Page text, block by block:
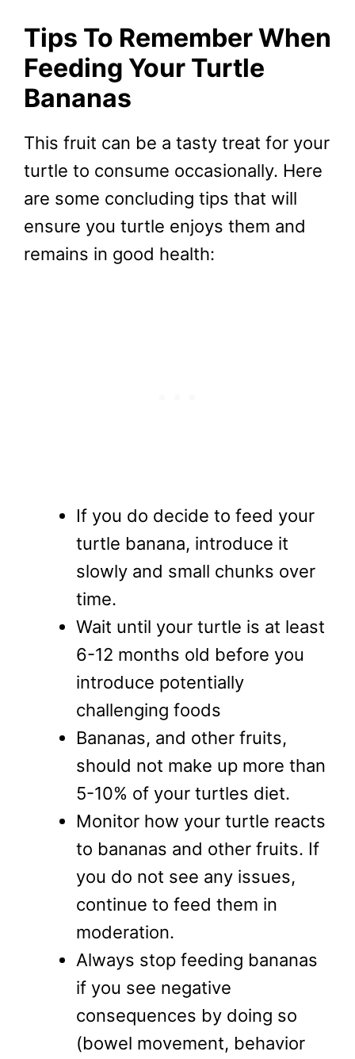
Tips To Remember When
Feeding Your Turtle
Bananas
This fruit can be a tasty treat for your
turtle to consume occasionally. Here
are some concluding tips that will
ensure you turtle enjoys them and
remains in good health:
If you do decide to feed your
turtle banana, introduce it
slowly and small chunks over
time.
Wait until your turtle is at least
6-12 months old before you
introduce potentially
challenging foods
Bananas, and other fruits,
should not make up more than
5-10% of your turtles diet.
Monitor how your turtle reacts
to bananas and other fruits. If
you do not see any issues,
continue to feed them in
moderation.
Always stop feeding bananas
if you see negative
consequences by doing so
(bowel movement, behavior